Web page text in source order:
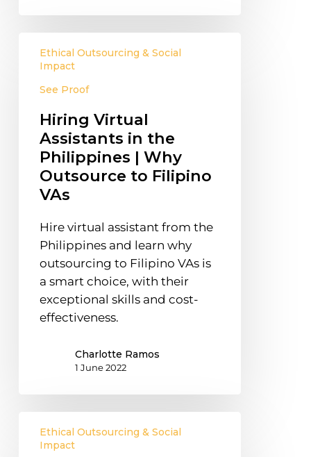
Virtual
Philippines
Why
Outsource
Filipino
VAs
Ethical Outsourcing & Social
Impact
See Proof
Hiring Virtual
Assistants in the
Philippines | Why
Outsource to Filipino
VAs
Hire virtual assistant from the
Philippines and learn why
outsourcing to Filipino VAs is
a smart choice, with their
exceptional skills and cost-
effectiveness.
Charlotte Ramos
1 June 2022
Intelligence
Ethical Outsourcing & Social
Impact